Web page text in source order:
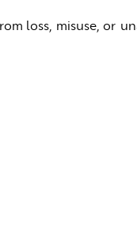
loss, misuse, or